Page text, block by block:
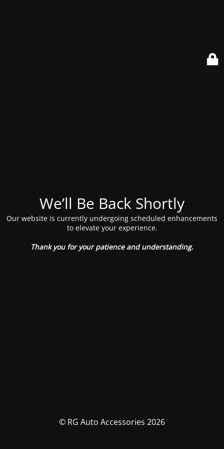
We’ll Be Back Shortly
Our website is currently undergoing scheduled enhancements
to elevate your experience.
Thank you for your patience and understanding.
© RG Auto Accessories 2026